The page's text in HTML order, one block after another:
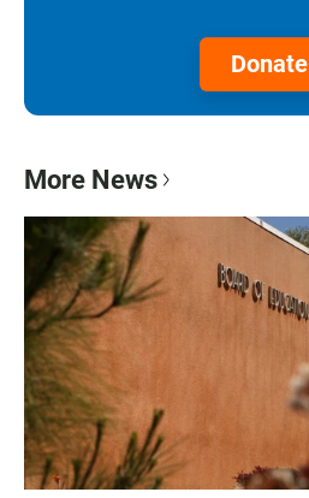
Donate
More News